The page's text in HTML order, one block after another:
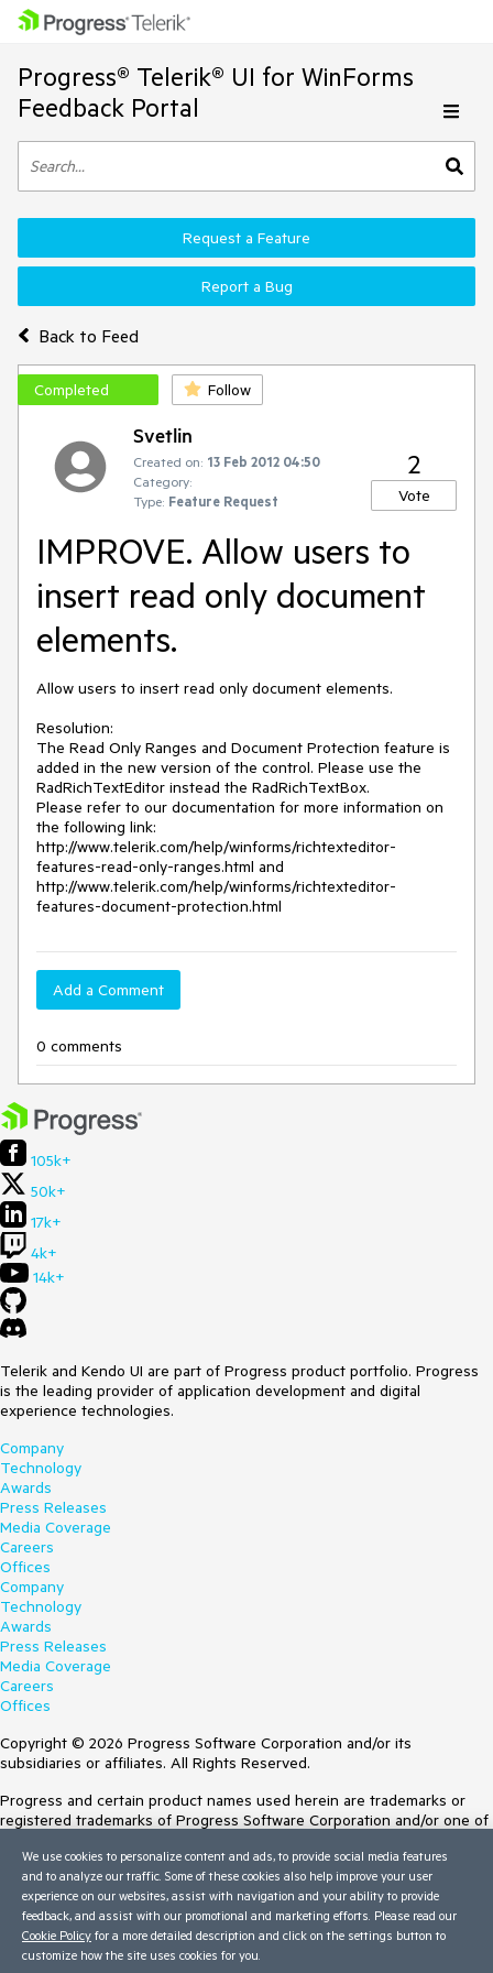
Progress® Telerik® UI for WinForms
Feedback Portal
Back to Feed
Request a Feature
Report a Bug
Completed Follow
Svetlin
Created on: 13 Feb 2012 04:50
Category:
Type: Feature Request
2
Vote
IMPROVE. Allow users to
insert read only document
elements.
Allow users to insert read only document elements.
Resolution:
The Read Only Ranges and Document Protection feature is
added in the new version of the control. Please use the
RadRichTextEditor instead the RadRichTextBox.
Please refer to our documentation for more information on
the following link:
http://www.telerik.com/help/winforms/richtexteditor-
features-read-only-ranges.html and
http://www.telerik.com/help/winforms/richtexteditor-
features-document-protection.html
Add a Comment
0 comments
105k+
50k+
17k+
4k+
14k+
Telerik and Kendo UI are part of Progress product portfolio. Progress
is the leading provider of application development and digital
experience technologies.
Company
Technology
Awards
Press Releases
Media Coverage
Careers
Offices
Company
Technology
Awards
Press Releases
Media Coverage
Careers
Offices
Copyright © 2026 Progress Software Corporation and/or its
subsidiaries or affiliates. All Rights Reserved.
Progress and certain product names used herein are trademarks or
registered trademarks of Progress Software Corporation and/or one of
Trademarksfor appropriate markings. All rights in any other trademarks
contained herein are reserved by their respective owners and their
inclusion does not imply an endorsement, affiliation, or sponsorship as
between Progress and the respective owners.
Terms of Use
We use cookies to personalize content and ads, to provide social media features
and to analyze our traffic. Some of these cookies also help improve your user
experience on our websites, assist with navigation and your ability to provide
feedback, and assist with our promotional and marketing efforts. Please read our
Cookie Policy for a more detailed description and click on the settings button to
customize how the site uses cookies for you.